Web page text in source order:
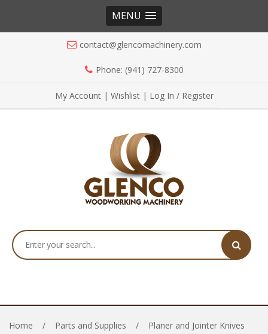
MENU
contact@glencomachinery.com
Phone: (941) 727-8300
My Account| Wishlist| Log In / Register
Home / Parts and Supplies /
Planer and Jointer Knives